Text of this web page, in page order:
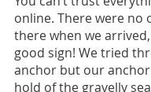
online. There were no
there when we
good sign! We tried
anchor but our anchor
hold of the gravelly